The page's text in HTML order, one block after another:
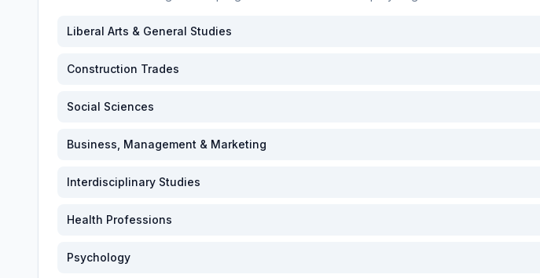
Liberal Arts & General Studies
Construction Trades
Social Sciences
Business, Management & Marketing
Interdisciplinary Studies
Health Professions
Psychology